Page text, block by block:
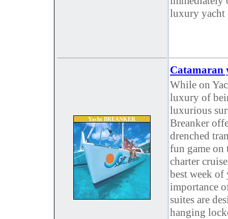
luxury yacht
Yacht BREANKER
Catamaran
While on
luxury of
luxurious
Breanker
drenched
fun game on
charter
best week of
importance
suites are
hanging